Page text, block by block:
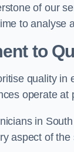
of our
to analyse
to
quality in
operate
in
aspect of the